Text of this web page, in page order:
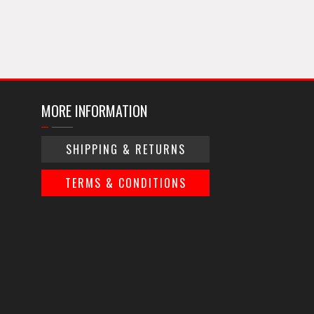
MORE INFORMATION
SHIPPING & RETURNS
TERMS & CONDITIONS